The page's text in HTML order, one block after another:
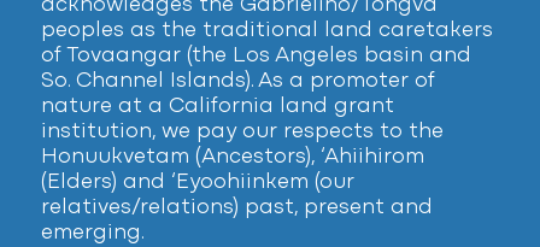
acknowledges the Gabrielino/Tongva
peoples as the traditional land caretakers
of Tovaangar (the Los Angeles basin and
So. Channel Islands). As a promoter of
nature at a California land grant
institution, we pay our respects to the
Honuukvetam (Ancestors), ‘Ahiihirom
(Elders) and ‘Eyoohiinkem (our
relatives/relations) past, present and
emerging.